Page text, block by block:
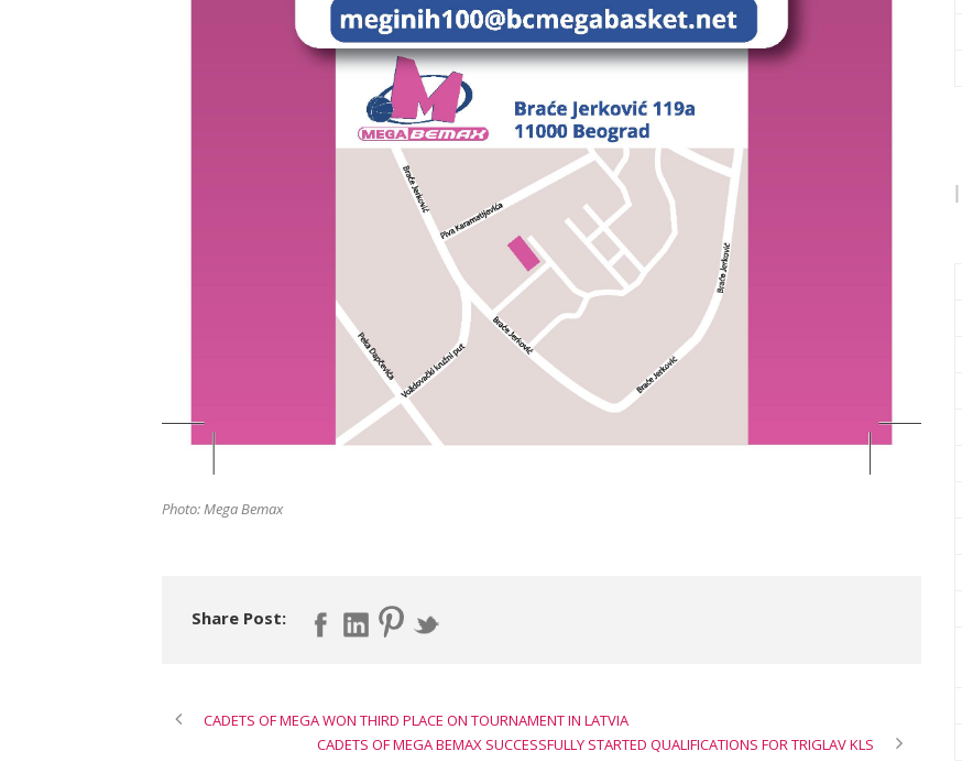
Photo: Mega Bemax
Share Post:
CADETS OF MEGA WON THIRD PLACE ON TOURNAMENT IN LATVIA
CADETS OF MEGA BEMAX SUCCESSFULLY STARTED QUALIFICATIONS FOR TRIGLAV KLS